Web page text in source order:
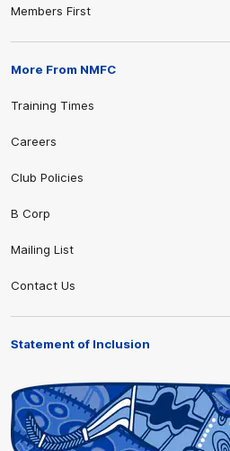
Members First
More From NMFC
Training Times
Careers
Club Policies
B Corp
Mailing List
Contact Us
Statement of Inclusion